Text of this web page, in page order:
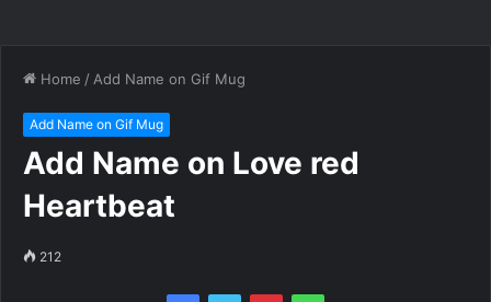
Home / Add Name on Gif Mug
Add Name on Gif Mug
Add Name on Love red
Heartbeat
212